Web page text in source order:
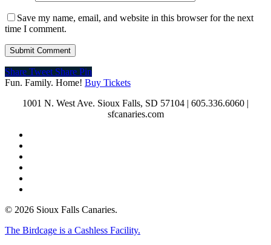
Save my name, email, and website in this browser for the next
time I comment.
Share Tweet Share Pin
Fun. Family. Home! Buy Tickets
1001 N. West Ave. Sioux Falls, SD 57104 | 605.336.6060 |
sfcanaries.com
© 2026 Sioux Falls Canaries.
Close
The Birdcage is a Cashless Facility.